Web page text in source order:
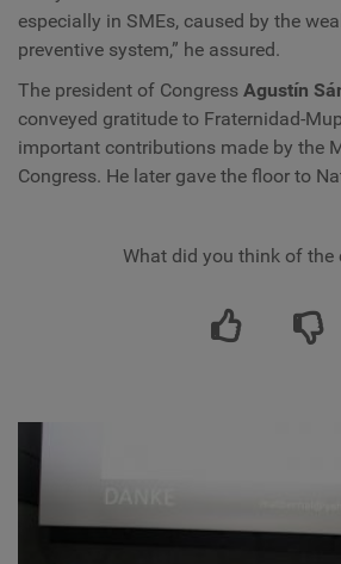
especially in SMEs, caused by the
preventive system,” he assured.
The president of Congress Agustín
conveyed gratitude to Fraternidad-
important contributions made by the
Congress. He later gave the floor to
What did you think of the